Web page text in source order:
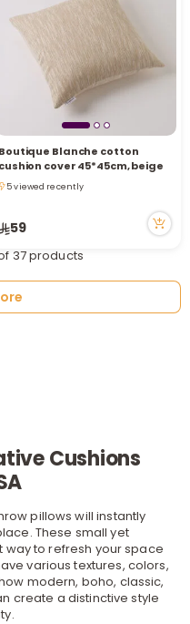
Boutique Blanche cotton
cushion cover 45*45cm, beige
5 viewed recently
59
37 products
Cushions
pillows will instantly
These small yet
to refresh your space
various textures, colors,
modern, boho, classic,
create a distinctive style